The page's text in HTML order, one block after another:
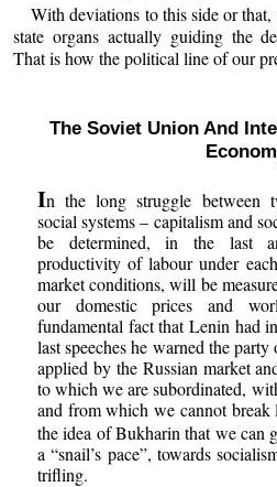
With deviations to this side or
state organs actually guiding the
That is how the political line of our
The Soviet Union And
In the long struggle between
social systems – capitalism and
be determined, in the last
productivity of labour under
market conditions, will be
our domestic prices and
fundamental fact that Lenin had
last speeches he warned the party
applied by the Russian market
to which we are subordinated,
and from which we cannot break
the idea of Bukharin that we can
a “snail’s pace”, towards
trifling.